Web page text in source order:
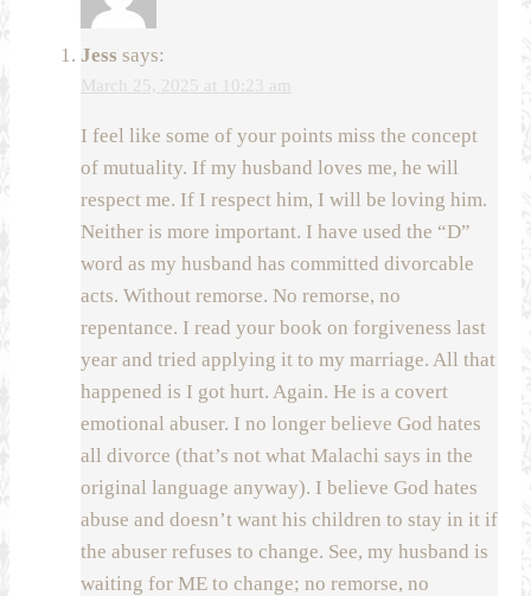
Jess says:
March 25, 2025 at 10:23 am
I feel like some of your points miss the concept
of mutuality. If my husband loves me, he will
respect me. If I respect him, I will be loving him.
Neither is more important. I have used the “D”
word as my husband has committed divorcable
acts. Without remorse. No remorse, no
repentance. I read your book on forgiveness last
year and tried applying it to my marriage. All that
happened is I got hurt. Again. He is a covert
emotional abuser. I no longer believe God hates
all divorce (that’s not what Malachi says in the
original language anyway). I believe God hates
abuse and doesn’t want his children to stay in it if
the abuser refuses to change. See, my husband is
waiting for ME to change; no remorse, no